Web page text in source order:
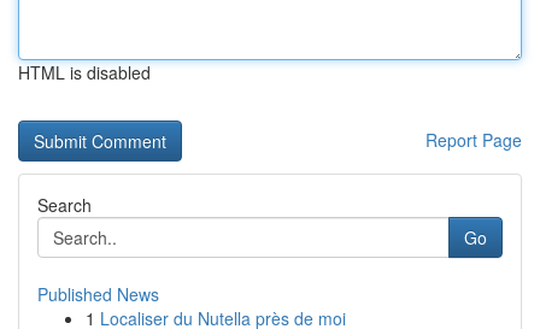
HTML is disabled
Report Page
Search
Go
Published News
1 Localiser du Nutella près de moi